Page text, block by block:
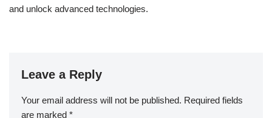
and unlock advanced technologies.
Leave a Reply
Your email address will not be published. Required fields
are marked *